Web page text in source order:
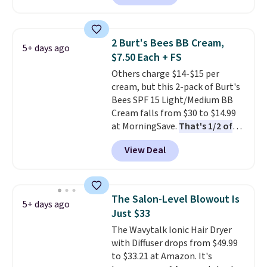
It includes mini sizes of
Hydrating Shampoo &
Conditioner, All in One Leave-in
Conditioner, Mending Infusion,
and Shower Gel,which would
total $32 if bought individually
Shipping is free with Prime or
when you spend $35.
5+ days ago
2 Burt's Bees BB Cream,
$7.50 Each + FS
Others charge $14-$15 per
cream, but this 2-pack of Burt's
Bees SPF 15 Light/Medium BB
Cream falls from $30 to $14.99
at MorningSave. That's 1/2 of
what you'd pay everywhere
else. You get a lightweight, daily
moisturizer that tints,
one step. If matching name-
brand items with generic prices
is one of your hobbies, give this
cream a look. Shipping is free
when you sign into or create a
free account, select the $9.99
View Deal
5+ days ago
The Salon-Level Blowout Is
Just $33
The Wavytalk Ionic Hair Dryer
with Diffuser drops from $49.99
to $33.21 at Amazon. It's